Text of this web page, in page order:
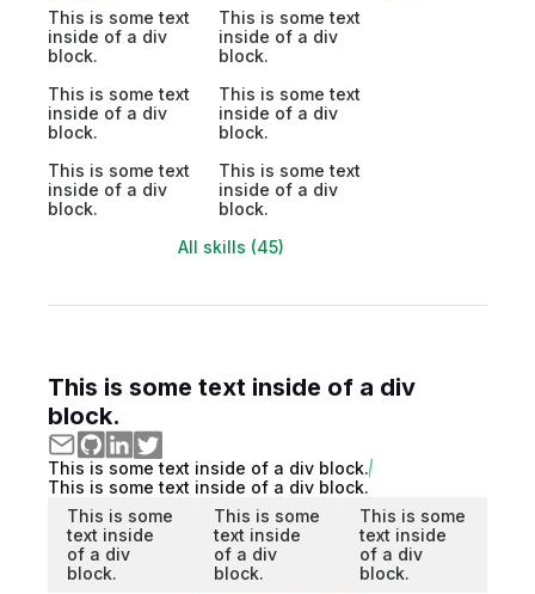
This is some text
inside of a div
block.
This is some text
inside of a div
block.
This is some text
inside of a div
block.
This is some text
inside of a div
block.
This is some text
inside of a div
block.
This is some text
inside of a div
block.
All skills (45)
This is some text inside of a div
block.
This is some text inside of a div block.
This is some text inside of a div block.
This is some
text inside
of a div
block.
This is some
text inside
of a div
block.
This is some
text inside
of a div
block.